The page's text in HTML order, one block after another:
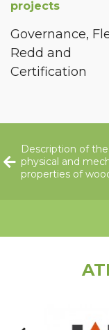
projects
Governance,
Redd and
Certification
Description of the
physical and
properties of